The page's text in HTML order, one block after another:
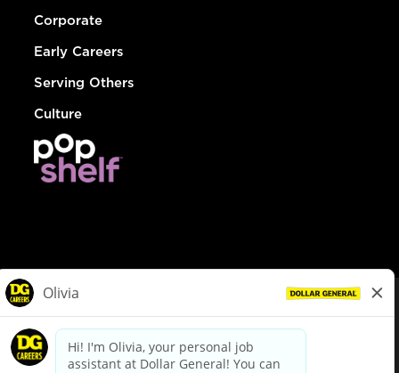
Corporate
Early Careers
Serving Others
Culture
dollargeneral.com|Privacy Policy|Terms & Conditions
Your Privacy Choices